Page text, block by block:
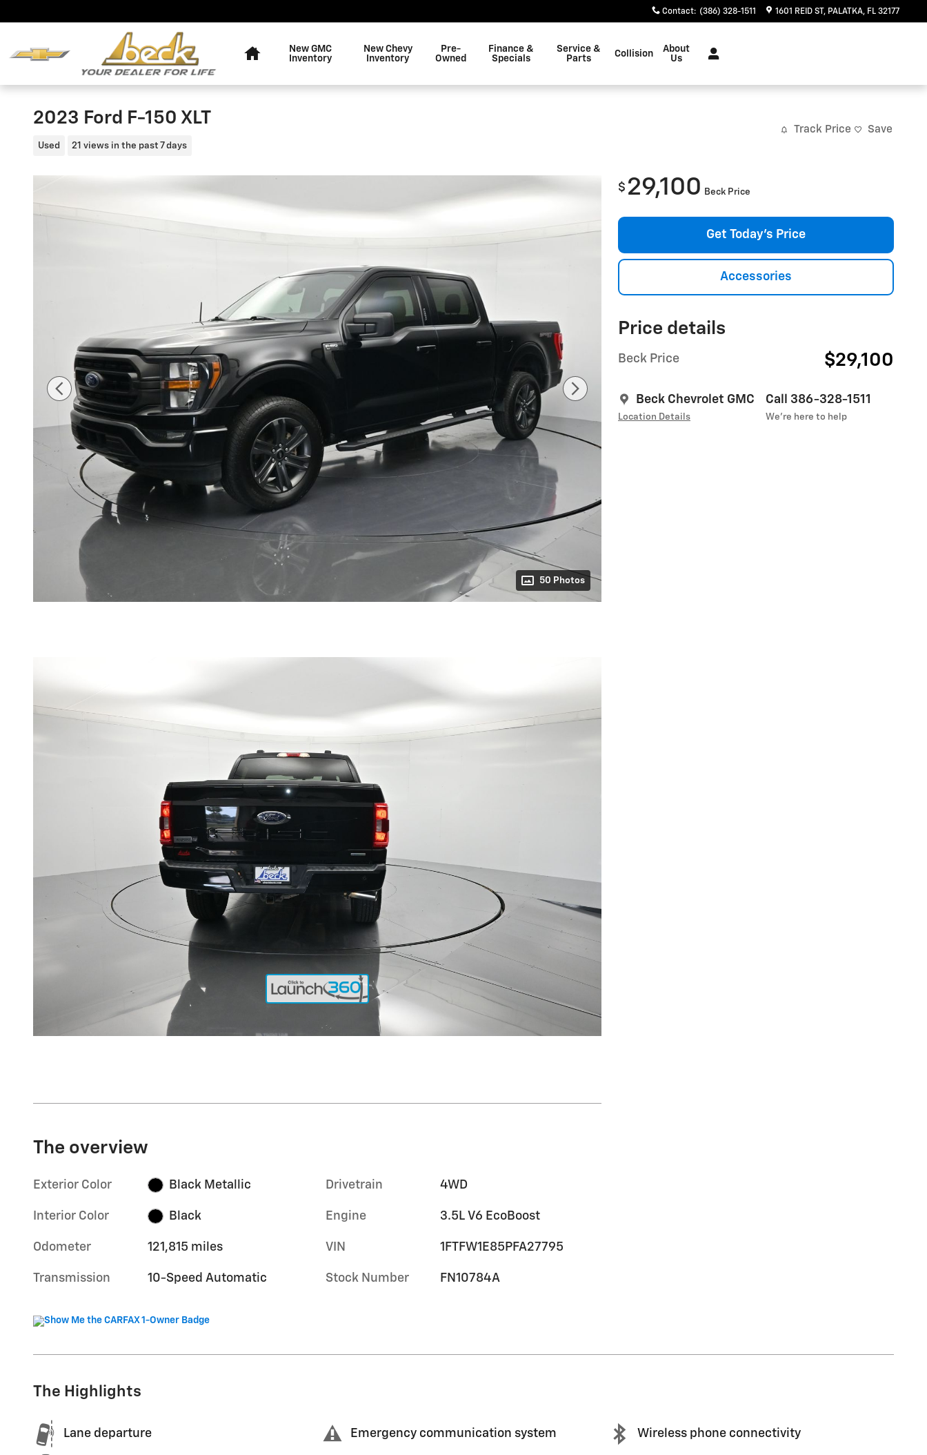
Contact: (386) 328-1511 1601 REID ST PALATKA, FL 32177
New GMC
Inventory
New Chevy
Inventory
Pre-
Owned
Finance &
Specials
Service &
Parts
Collision
About
Us
2023 Ford F-150 XLT
Used 21 views in the past 7 days
Track Price Save
50 Photos
$ 29,100 Beck Price
Get Today's Price
Accessories
Price details
Beck Price $29,100
Beck Chevrolet GMC
Location Details
Call 386-328-1511
We’re here to help
The overview
Exterior Color Black Metallic
Interior Color Black
Odometer 121,815 miles
Transmission 10-Speed Automatic
Drivetrain 4WD
Engine 3.5L V6 EcoBoost
VIN 1FTFW1E85PFA27795
Stock Number FN10784A
The Highlights
Lane departure Emergency communication system Wireless phone connectivity